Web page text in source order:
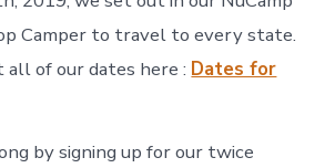
Camper to travel to every state.
all of our dates here : Dates for
by signing up for our twice